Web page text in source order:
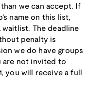
we can accept. If
name on this list,
The deadline
penalty is
we do have groups
are not invited to
you will receive a full